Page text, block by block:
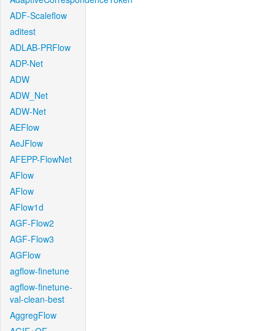
ADF-Scaleflow
aditest
ADLAB-PRFlow
ADP-Net
ADW
ADW_Net
ADW-Net
AEFlow
AeJFlow
AFEPP-FlowNet
AFlow
AFlow
AFlow1d
AGF-Flow2
AGF-Flow3
AGFlow
agflow-finetune
agflow-finetune-
val-clean-best
AggregFlow